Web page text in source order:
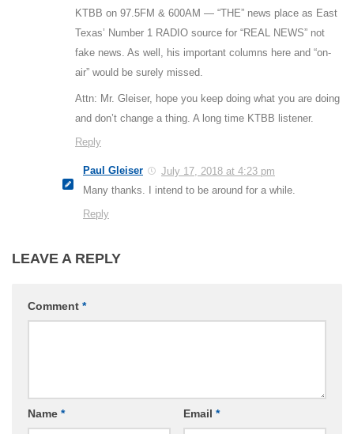
KTBB on 97.5FM & 600AM — “THE” news place as East
Texas’ Number 1 RADIO source for “REAL NEWS” not
fake news. As well, his important columns here and “on-
air” would be surely missed.
Attn: Mr. Gleiser, hope you keep doing what you are doing
and don’t change a thing. A long time KTBB listener.
Reply
Paul Gleiser
July 17, 2018 at 4:23 pm
Many thanks. I intend to be around for a while.
Reply
LEAVE A REPLY
Comment *
Name * Email *